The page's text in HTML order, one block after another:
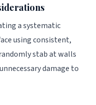
a systematic
using consistent,
stab at walls
damage to